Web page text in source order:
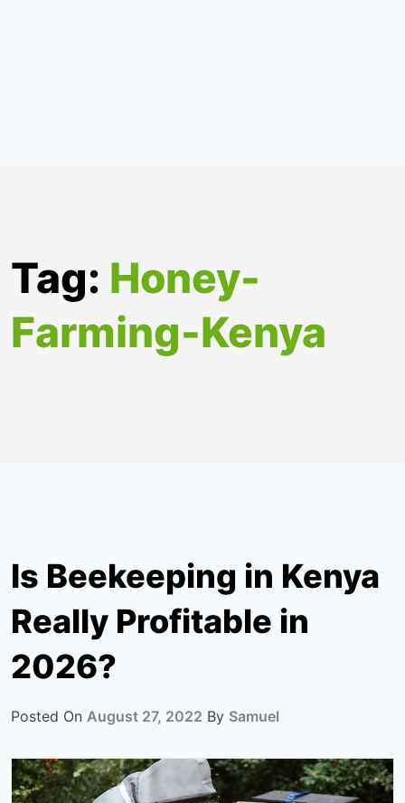
Tag: Honey-
Farming-Kenya
Is Beekeeping in Kenya
Really Profitable in
2026?
Posted On August 27, 2022 By Samuel